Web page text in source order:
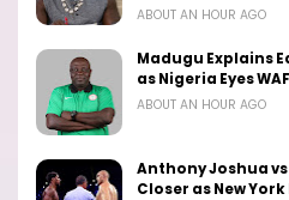
ABOUT AN HOUR AGO
Madugu Explains
as Nigeria Eyes
ABOUT AN HOUR AGO
Anthony Joshua vs
Closer as New